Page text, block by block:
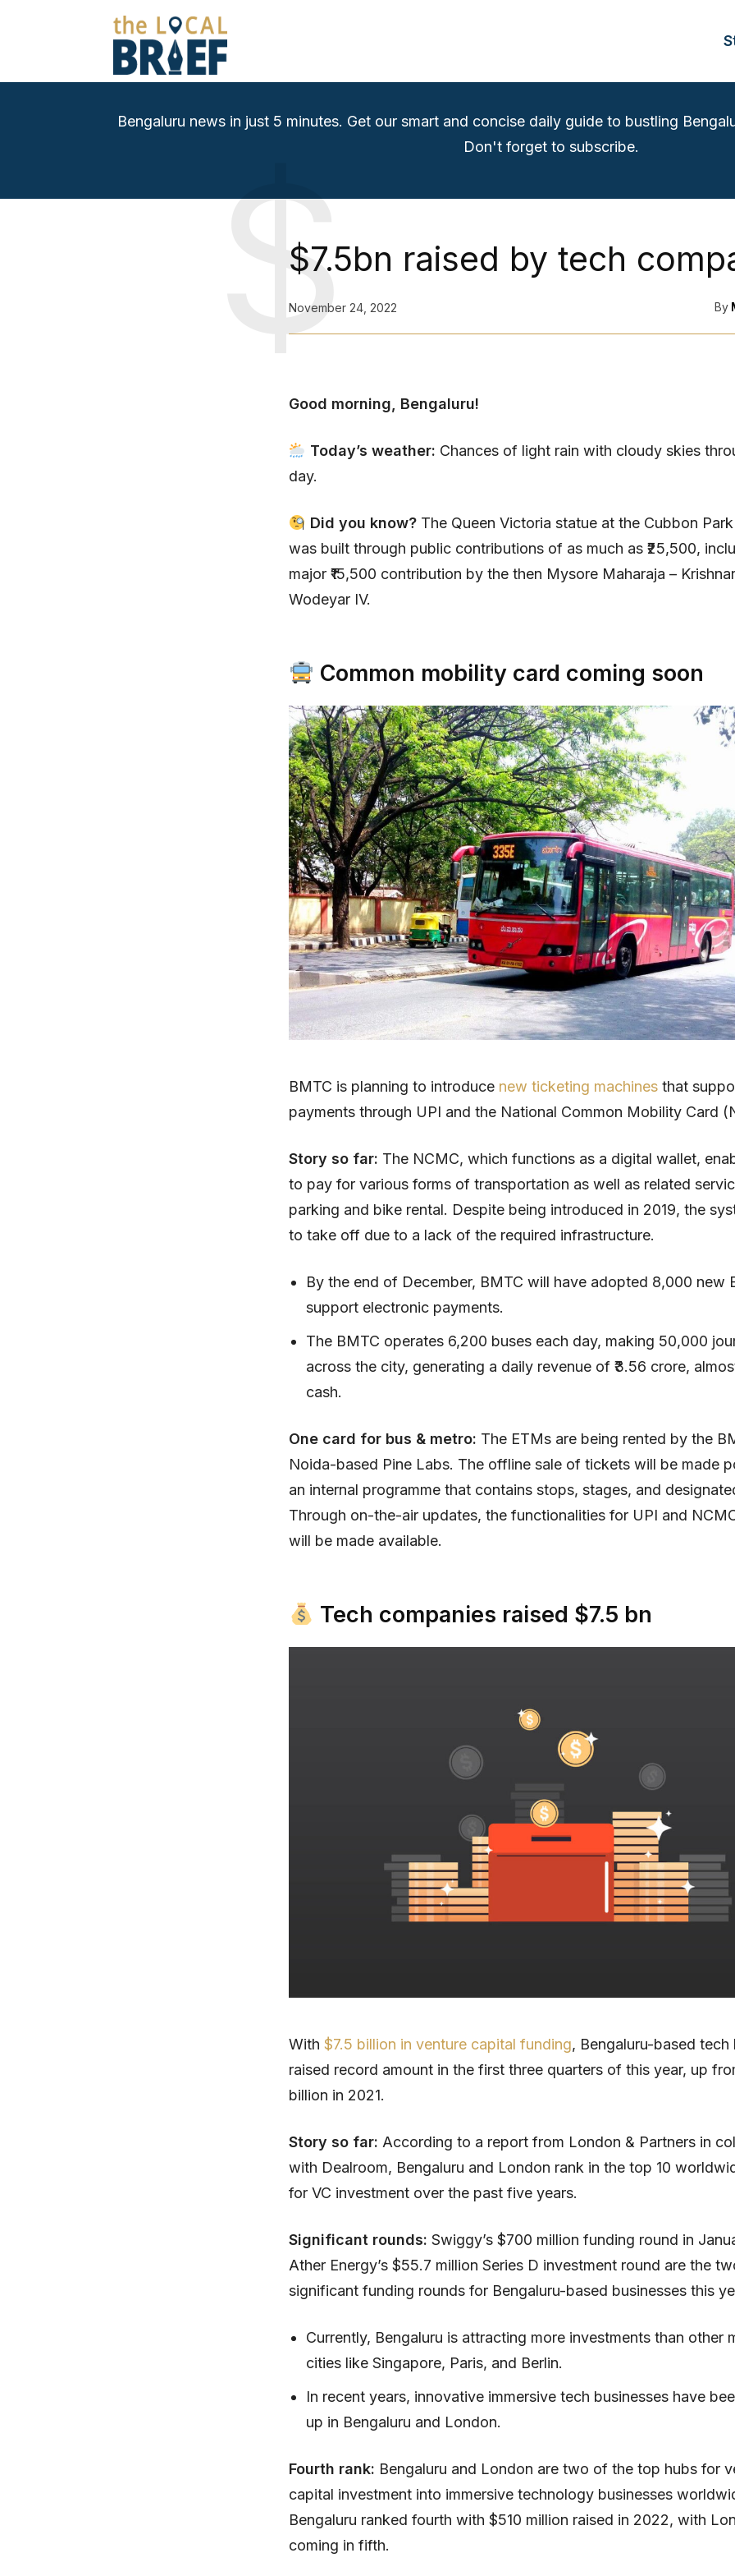
Bengaluru news in just 5 minutes. Get our smart and concise daily guide to bustling
Don't forget to subscribe.
$7.5bn raised by tech
$ By
November 24, 2022
Good morning, Bengaluru!
Today’s weather: Chances of light rain with cloudy skies
day.
Did you know? The Queen Victoria statue at the Cubbon
was built through public contributions of as much as ₹25,500,
major ₹15,500 contribution by the then Mysore Maharaja –
Wodeyar IV.
Common mobility card coming soon
BMTC is planning to introduce new ticketing machines that
payments through UPI and the National Common Mobility Card
Story so far: The NCMC, which functions as a digital wallet,
to pay for various forms of transportation as well as related
parking and bike rental. Despite being introduced in 2019, the
to take off due to a lack of the required infrastructure.
By the end of December, BMTC will have adopted 8,000 new
support electronic payments.
The BMTC operates 6,200 buses each day, making 50,000
across the city, generating a daily revenue of ₹3.56 crore,
cash.
One card for bus & metro: The ETMs are being rented by the
Noida-based Pine Labs. The offline sale of tickets will be made
an internal programme that contains stops, stages, and
Through on-the-air updates, the functionalities for UPI and
will be made available.
Tech companies raised $7.5 bn
With $7.5 billion in venture capital funding, Bengaluru-based tech
raised record amount in the first three quarters of this year, up
billion in 2021.
Story so far: According to a report from London & Partners in
with Dealroom, Bengaluru and London rank in the top 10
for VC investment over the past five years.
Significant rounds: Swiggy’s $700 million funding round in
Ather Energy’s $55.7 million Series D investment round are the
significant funding rounds for Bengaluru-based businesses this
Currently, Bengaluru is attracting more investments than other
cities like Singapore, Paris, and Berlin.
In recent years, innovative immersive tech businesses have
up in Bengaluru and London.
Fourth rank: Bengaluru and London are two of the top hubs for
capital investment into immersive technology businesses
Bengaluru ranked fourth with $510 million raised in 2022, with
coming in fifth.